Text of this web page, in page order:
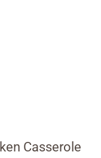
Casserole